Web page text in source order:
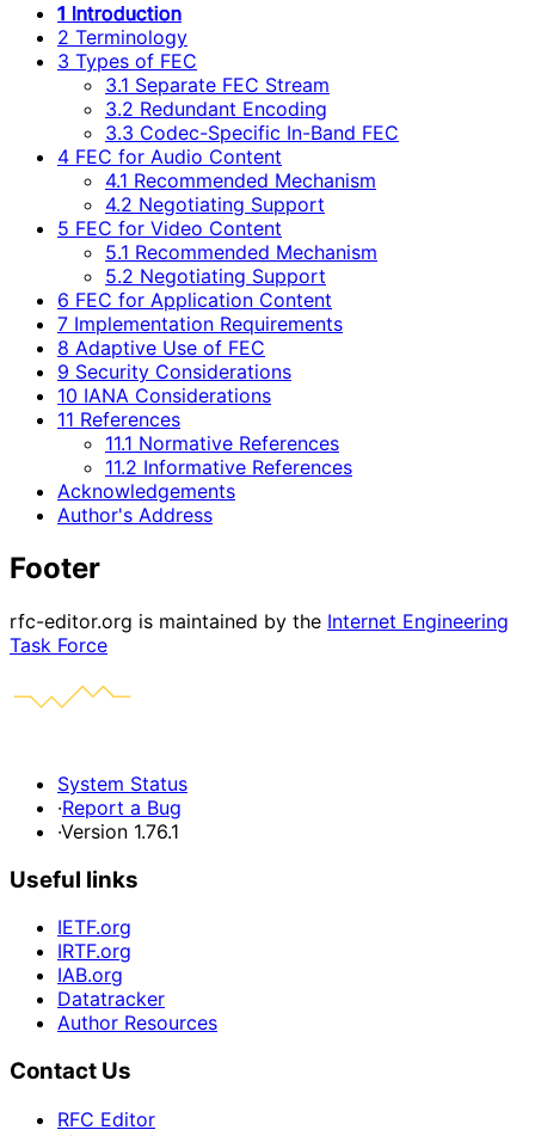
1 Introduction
2 Terminology
3 Types of FEC
3.1 Separate FEC Stream
3.2 Redundant Encoding
3.3 Codec-Specific In-Band FEC
4 FEC for Audio Content
4.1 Recommended Mechanism
4.2 Negotiating Support
5 FEC for Video Content
5.1 Recommended Mechanism
5.2 Negotiating Support
6 FEC for Application Content
7 Implementation Requirements
8 Adaptive Use of FEC
9 Security Considerations
10 IANA Considerations
11 References
11.1 Normative References
11.2 Informative References
Acknowledgements
Author's Address
Footer
rfc-editor.org is maintained by the Internet Engineering
Task Force
System Status
·Report a Bug
·Version 1.76.1
Useful links
IETF.org
IRTF.org
IAB.org
Datatracker
Author Resources
Contact Us
RFC Editor